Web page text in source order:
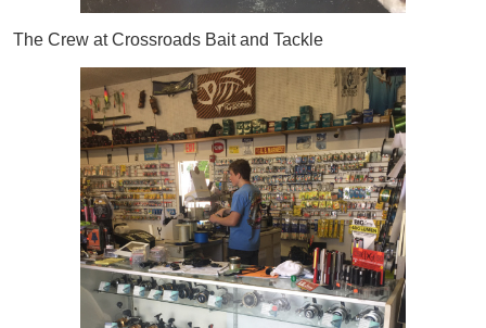
The Crew at Crossroads Bait and Tackle